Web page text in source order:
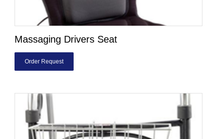
Massaging Drivers Seat
Order Request